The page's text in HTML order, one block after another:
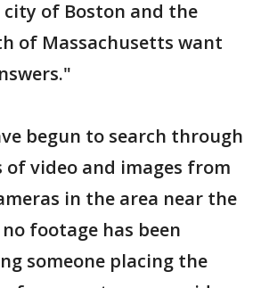
of Boston and the
of Massachusetts want
begun to search through
of video and images from
in the area near the
footage has been
someone placing the